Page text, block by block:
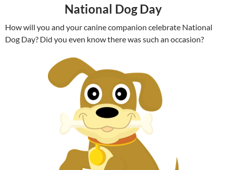
National Dog Day
How will you and your canine companion celebrate National
Dog Day? Did you even know there was such an occasion?